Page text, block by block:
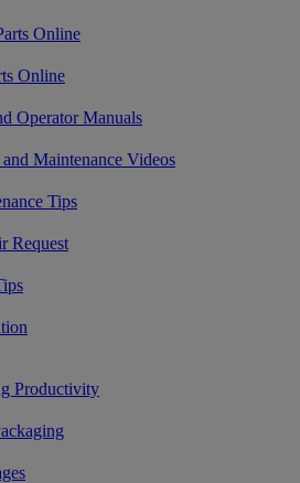
Online
Online
Operator Manuals
Maintenance Videos
Tips
Request
Productivity